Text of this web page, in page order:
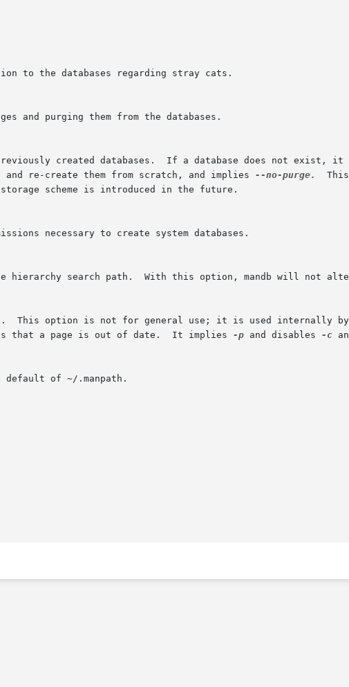
and re-create them from scratch, and implies
--no-purge.
This
that a page is out of date.  It implies
-p and disables -c